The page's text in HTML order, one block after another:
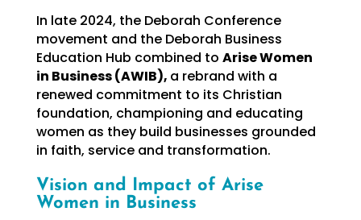
In late 2024, the Deborah Conference
movement and the Deborah Business
Education Hub combined to Arise Women
in Business (AWIB), a rebrand with a
renewed commitment to its Christian
foundation, championing and educating
women as they build businesses grounded
in faith, service and transformation.
Vision and Impact of Arise
Women in Business